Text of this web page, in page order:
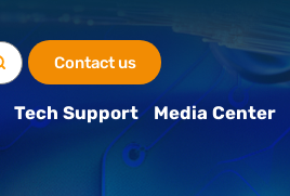
Contact us
Tech Support Media Center